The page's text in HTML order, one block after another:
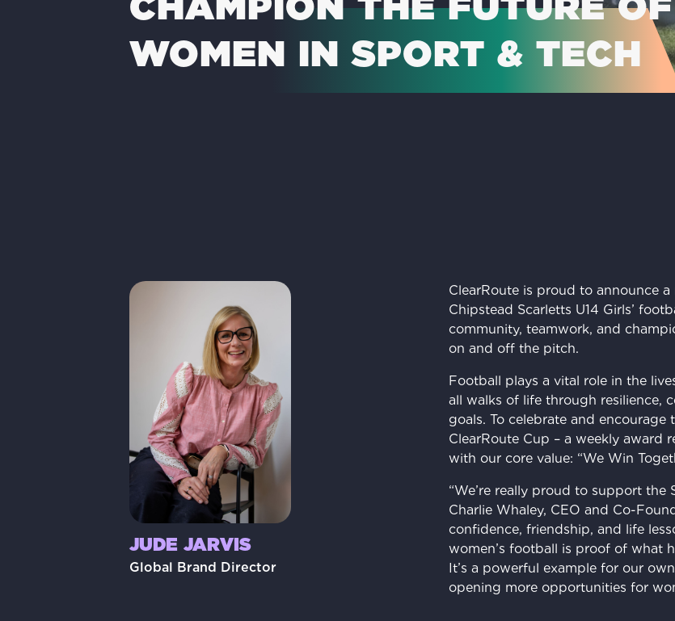
WOMEN IN SPORT & TECH
JUDE JARVIS
Global Brand Director
ClearRoute is proud to announce
Chipstead Scarletts U14 Girls’
community, teamwork, and
on and off the pitch.
Football plays a vital role in the
all walks of life through resilience,
goals. To celebrate and
ClearRoute Cup – a weekly award
with our core value: “We Win
“We’re really proud to support the
Charlie Whaley, CEO and Co-
confidence, friendship, and life
women’s football is proof of what
It’s a powerful example for our
opening more opportunities for